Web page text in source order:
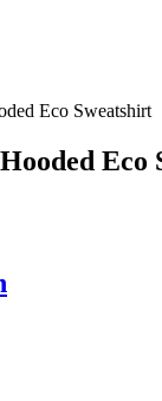
Eco Sweatshirt
Eco